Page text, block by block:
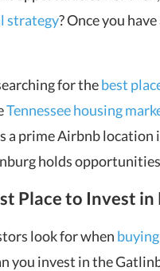
strategy? Once you
for thebest
Tennessee housing
a prime Airbnb
holds
Place to Invest in
look for when
you invest in the